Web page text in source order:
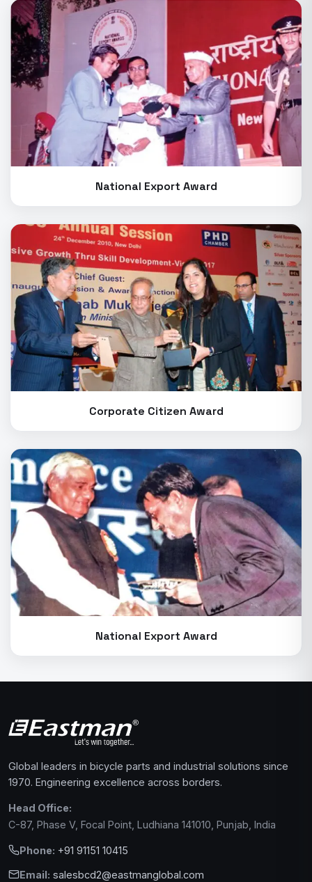
National Export Award
Corporate Citizen Award
National Export Award
Global leaders in bicycle parts and industrial solutions since
1970. Engineering excellence across borders.
Head Office:
C-87, Phase V, Focal Point, Ludhiana 141010, Punjab, India
Phone: +91 91151 10415
Email: salesbcd2@eastmanglobal.com